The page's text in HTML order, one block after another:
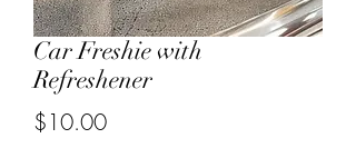
Car Freshie with
Refreshener
$10.00Price